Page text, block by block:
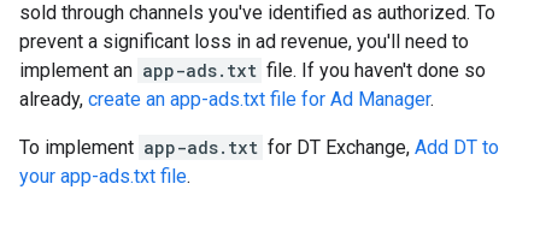
sold through channels you've identified as authorized. To
prevent a significant loss in ad revenue, you'll need to
implement an app-ads.txt file. If you haven't done so
already, create an app-ads.txt file for Ad Manager.
To implement app-ads.txt for DT Exchange, Add DT to
your app-ads.txt file.